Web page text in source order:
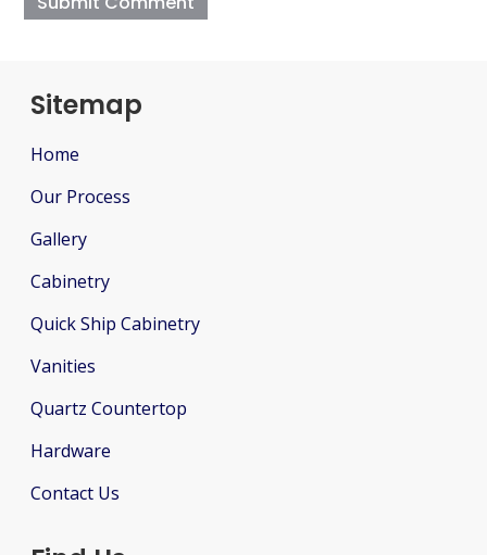
Sitemap
Home
Our Process
Gallery
Cabinetry
Quick Ship Cabinetry
Vanities
Quartz Countertop
Hardware
Contact Us